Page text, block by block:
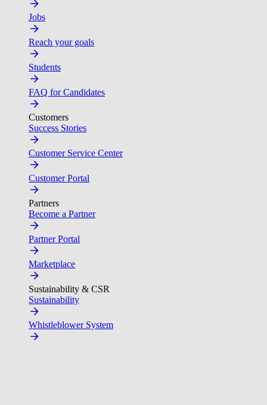
Jobs
Reach your goals
Students
FAQ for Candidates
Customers
Success Stories
Customer Service Center
Customer Portal
Partners
Become a Partner
Partner Portal
Marketplace
Sustainability & CSR
Sustainability
Whistleblower System